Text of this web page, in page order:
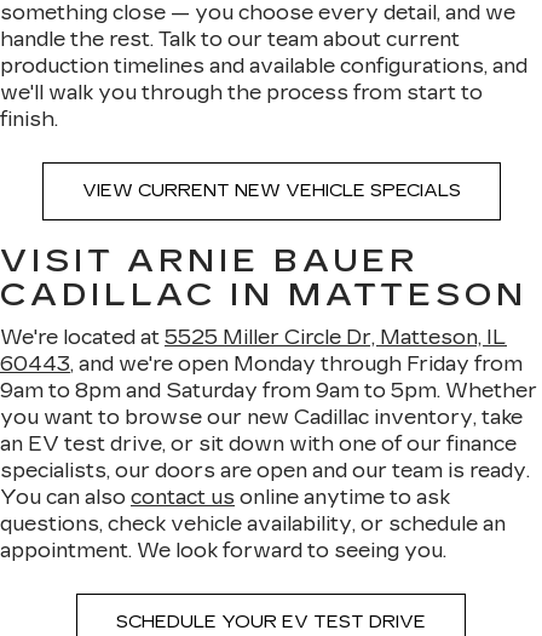
something close — you choose every detail, and we
handle the rest. Talk to our team about current
production timelines and available configurations, and
we'll walk you through the process from start to
finish.
VIEW CURRENT NEW VEHICLE SPECIALS
VISIT ARNIE BAUER
CADILLAC IN MATTESON
We're located at 5525 Miller Circle Dr, Matteson, IL
60443, and we're open Monday through Friday from
9am to 8pm and Saturday from 9am to 5pm. Whether
you want to browse our new Cadillac inventory, take
an EV test drive, or sit down with one of our finance
specialists, our doors are open and our team is ready.
You can also contact us online anytime to ask
questions, check vehicle availability, or schedule an
appointment. We look forward to seeing you.
SCHEDULE YOUR EV TEST DRIVE